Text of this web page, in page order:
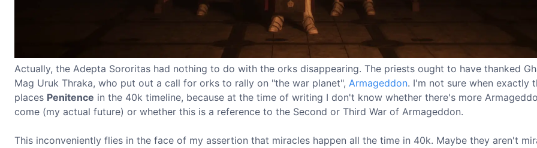
Actually, the Adepta Sororitas had nothing to do with the orks disappearing. The priests ought to have thanked
Mag Uruk Thraka, who put out a call for orks to rally on "the war planet", Armageddon. I'm not sure when exactly
places Penitence in the 40k timeline, because at the time of writing I don't know whether there's more
come (my actual future) or whether this is a reference to the Second or Third War of Armageddon.
This inconveniently flies in the face of my assertion that miracles happen all the time in 40k. Maybe they aren't